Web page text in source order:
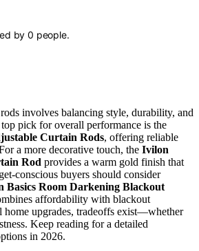
by0 people.
involves balancing style, durability, and
pick for overall performance is the
Curtain Rods, offering reliable
a more decorative touch, the Ivilon
Rod provides a warm gold finish that
conscious buyers should consider
Basics Room Darkening Blackout
affordability with blackout
upgrades, tradeoffs exist—whether
Keep reading for a detailed
in 2026.